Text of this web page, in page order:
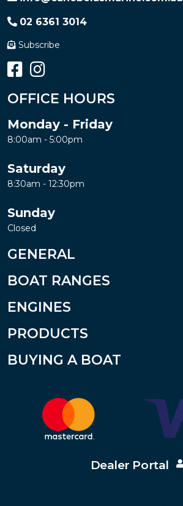
02 6361 3014
Subscribe
OFFICE HOURS
Monday - Friday
8:00am - 5:00pm
Saturday
8:30am - 12:30pm
Sunday
Closed
GENERAL
BOAT RANGES
ENGINES
PRODUCTS
BUYING A BOAT
Dealer Portal